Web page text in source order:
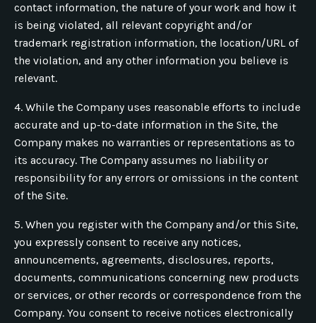
contact information, the nature of your work and how it
is being violated, all relevant copyright and/or
trademark registration information, the location/URL of
the violation, and any other information you believe is
relevant.
4. While the Company uses reasonable efforts to include
accurate and up-to-date information in the Site, the
Company makes no warranties or representations as to
its accuracy. The Company assumes no liability or
responsibility for any errors or omissions in the content
of the Site.
5. When you register with the Company and/or this Site,
you expressly consent to receive any notices,
announcements, agreements, disclosures, reports,
documents, communications concerning new products
or services, or other records or correspondence from the
Company. You consent to receive notices electronically